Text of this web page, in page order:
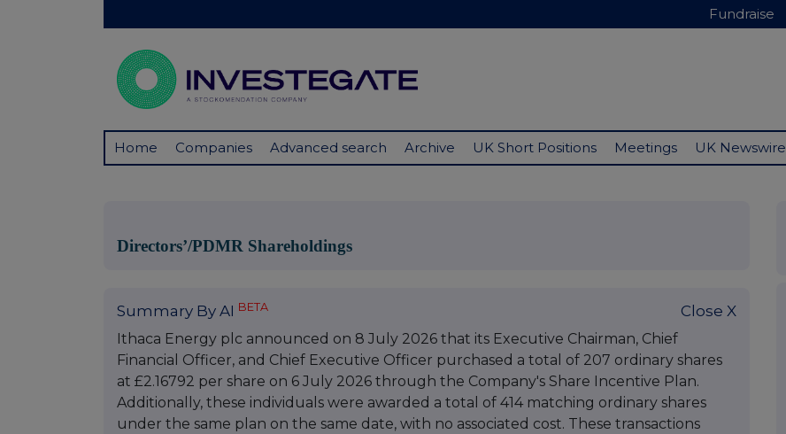
Fundraise
Home Companies Advanced search Archive UK Short Positions Meetings UK Newswire
Directors’/PDMR Shareholdings
Summary By AI BETA Close X
Ithaca Energy plc announced on 8 July 2026 that its Executive Chairman, Chief
Financial Officer, and Chief Executive Officer purchased a total of 207 ordinary shares
at £2.16792 per share on 6 July 2026 through the Company's Share Incentive Plan.
Additionally, these individuals were awarded a total of 414 matching ordinary shares
under the same plan on the same date, with no associated cost. These transactions